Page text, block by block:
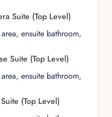
’Em poker, and
a large flat-screen
nights, while indoor
with seating for up to
a central part of
fitness center
their wellness routines,
with Jacuzzi provides
to take in the
Suite (Top Level)
ensuite bathroom,
Suite (Top Level)
ensuite bathroom,
(Top Level)